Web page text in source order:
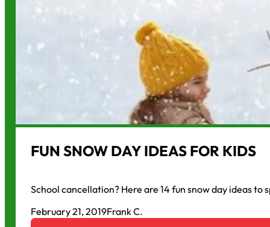
FUN SNOW DAY IDEAS FOR KIDS
School cancellation? Here are 14 fun snow day ideas
February 21, 2019Frank C.